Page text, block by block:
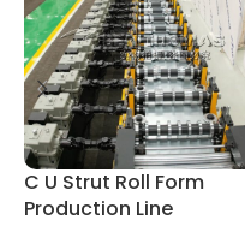
C U Strut Roll Form
Production Line